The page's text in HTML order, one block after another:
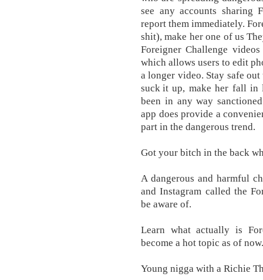
see any accounts sharing
report them immediately.
shit), make her one of us
Foreigner Challenge
which allows users to edit
a longer video. Stay safe
suck it up, make her fall in
been in any way
app does provide a
part in the dangerous trend.
Got your bitch in the back
A dangerous and harmful
and Instagram called the
be aware of.
Learn what actually is
become a hot topic as of now.
Young nigga with a Richie